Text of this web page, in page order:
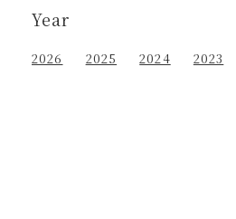
Year
2026 2025 2024 2023